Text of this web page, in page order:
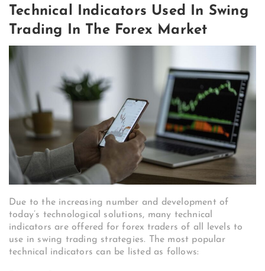
Technical Indicators Used In Swing
Trading In The Forex Market
Due to the increasing number and development of
today’s technological solutions, many technical
indicators are offered for forex traders of all levels to
use in swing trading strategies. The most popular
technical indicators can be listed as follows: